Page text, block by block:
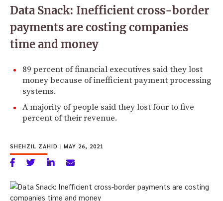
Data Snack: Inefficient cross-border
payments are costing companies
time and money
89 percent of financial executives said they lost
money because of inefficient payment processing
systems.
A majority of people said they lost four to five
percent of their revenue.
SHEHZIL ZAHID | MAY 26, 2021